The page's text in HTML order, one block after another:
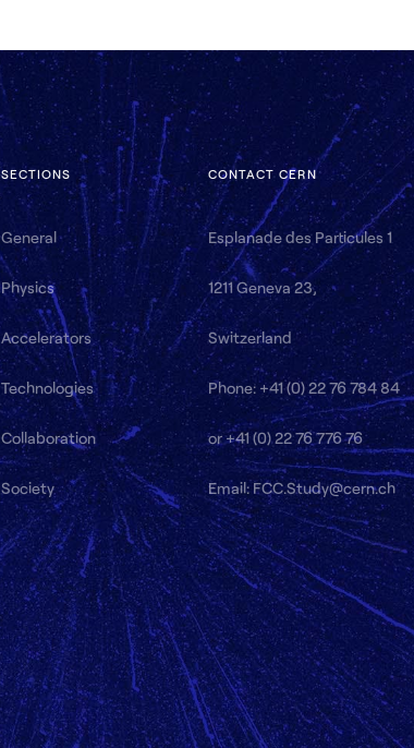
SECTIONS
General
Physics
Accelerators
Technologies
Collaboration
Society
CONTACT CERN
Esplanade des Particules 1
1211 Geneva 23,
Switzerland
Phone: +41 (0) 22 76 784 84
or +41 (0) 22 76 776 76
Email: FCC.Study@cern.ch